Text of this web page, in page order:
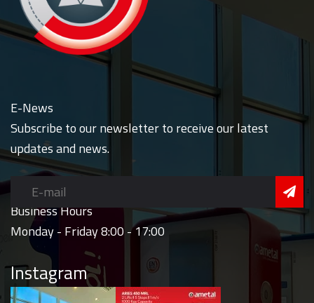
E-News
Subscribe to our newsletter to receive our latest
updates and news.
Business Hours
Monday - Friday 8:00 - 17:00
Instagram